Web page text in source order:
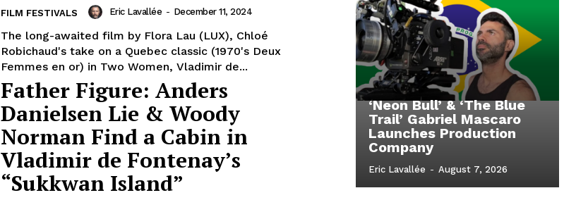
FILM FESTIVALS Eric Lavallée - December 11, 2024
The long-awaited film by Flora Lau (LUX), Chloé
Robichaud's take on a Quebec classic (1970's Deux
Femmes en or) in Two Women, Vladimir de...
Father Figure: Anders
Danielsen Lie & Woody
Norman Find a Cabin in
Vladimir de Fontenay’s
“Sukkwan Island”
‘Neon Bull’ & ‘The Blue
Trail’ Gabriel Mascaro
Launches Production
Company
Eric Lavallée - August 7, 2026